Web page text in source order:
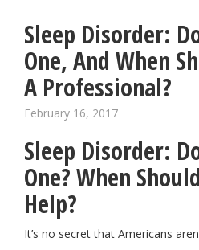
Sleep Disorder:
One, And When
A Professional?
February 16, 2017
Sleep Disorder:
One? When
Help?
It’s no secret that Americans